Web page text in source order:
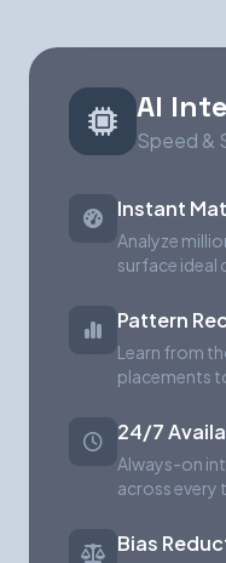
AI
Speed &
Instant
Analyze
surface ideal
Pattern
Learn from
placements
24/7
Always-on
across every
Bias